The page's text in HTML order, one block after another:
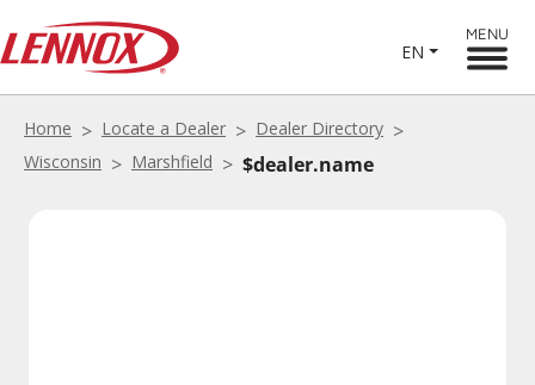
EN
MENU
Home Locate a Dealer
Dealer Directory
Wisconsin
Marshfield $dealer.name